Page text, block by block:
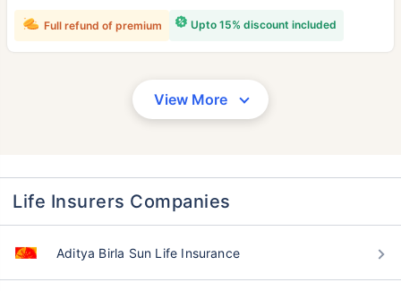
Upto 15% discount included
Full refund of premium
View More
Life Insurers Companies
Aditya Birla Sun Life Insurance